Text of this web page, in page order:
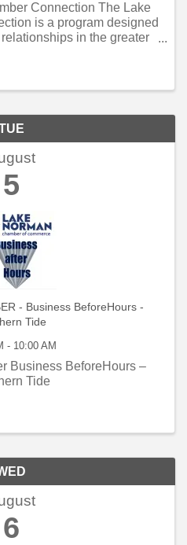
Connection The Lake
is a program designed
in the greater
5
- Business BeforeHours -
Tide
- 10:00 AM
Business BeforeHours –
Tide
6